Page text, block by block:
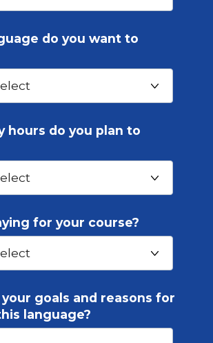
do you want to
hours do you plan to
for your course?
goals and reasons for
language?